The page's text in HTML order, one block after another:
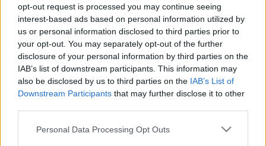
opt-out request is processed you may continue seeing
interest-based ads based on personal information utilized by
us or personal information disclosed to third parties prior to
your opt-out. You may separately opt-out of the further
disclosure of your personal information by third parties on the
IAB’s list of downstream participants. This information may
also be disclosed by us to third parties on the IAB’s List of
Downstream Participants that may further disclose it to other
Please note that this website/app uses one or more Google
Personal Data Processing Opt Outs
január 18-án vasárnap este Santa Monicában.
HÍREK